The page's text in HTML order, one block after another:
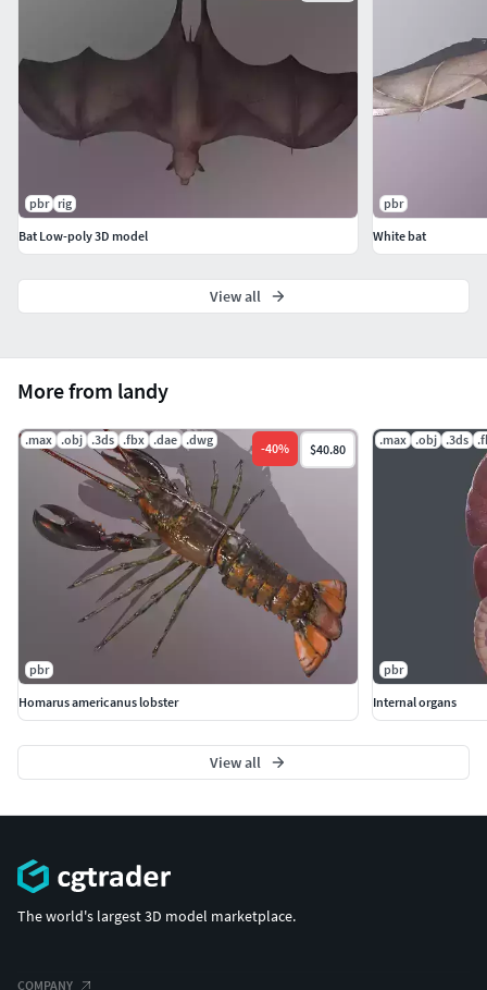
More from landy
.max .obj .3ds .fbx .dae .dwg
-40% $40.80
pbr
Homarus americanus lobster
.max .obj .3ds
pbr
Internal organs
View all
pbr rig
Bat Low-poly 3D model
pbr
White bat
View all
The world's largest 3D model marketplace.
COMPANY